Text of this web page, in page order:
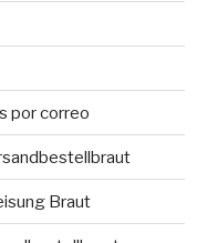
por correo
Braut